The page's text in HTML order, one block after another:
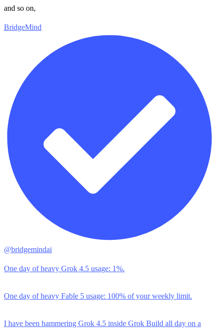
and so on,
BridgeMind
@bridgemindai
One day of heavy Grok 4.5 usage: 1%.
One day of heavy Fable 5 usage: 100% of your weekly limit.
I have been hammering Grok 4.5 inside Grok Build all day on a